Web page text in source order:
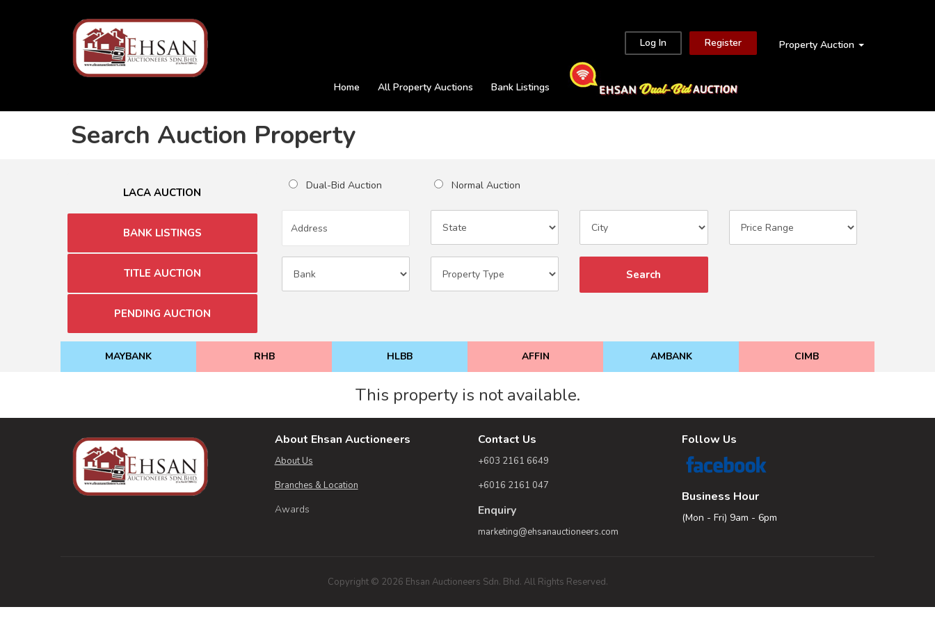
Property Auction
Log In Register
Home All Property Auctions Bank Listings
Search Auction Property
LACA AUCTION
BANK LISTINGS
TITLE AUCTION
PENDING AUCTION
Dual-Bid Auction Normal Auction
Search
MAYBANK RHB HLBB AFFIN AMBANK CIMB
This property is not available.
About Ehsan Auctioneers
About Us
Branches & Location
Awards
Contact Us
+603 2161 6649
+6016 2161 047
Enquiry
marketing@ehsanauctioneers.com
Follow Us
Business Hour
(Mon - Fri) 9am - 6pm
Copyright © 2026 Ehsan Auctioneers Sdn. Bhd. All Rights Reserved.